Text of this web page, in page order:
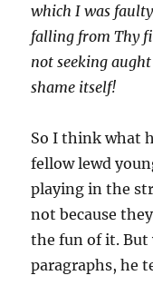
which I was
falling from Thy
not seeking
shame itself!
So I think what
fellow lewd
playing in the
not because
the fun of it. But
paragraphs, he